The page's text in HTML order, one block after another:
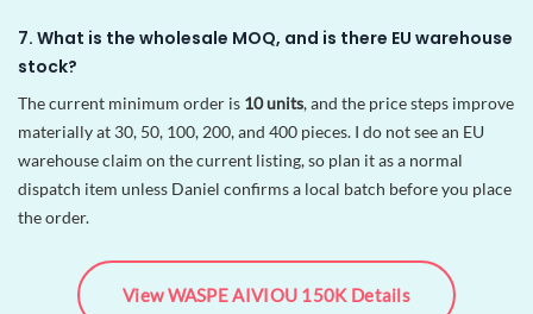
7. What is the wholesale MOQ, and is there EU warehouse
stock?
The current minimum order is 10 units, and the price steps improve
materially at 30, 50, 100, 200, and 400 pieces. I do not see an EU
warehouse claim on the current listing, so plan it as a normal
dispatch item unless Daniel confirms a local batch before you place
the order.
View WASPE AIVIOU 150K Details